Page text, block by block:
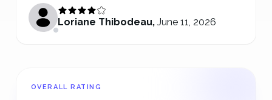
Loriane Thibodeau, June 11, 2026
OVERALL RATING